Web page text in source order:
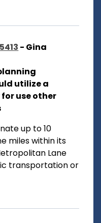
- Gina
utilize a
use other
up to 10
miles within its
Lane
transportation or